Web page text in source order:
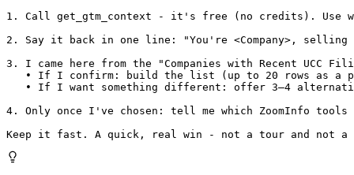
1. Call get_gtm_context - it's free (no credits). Use
2. Say it back in one line: "You're <Company>,
3. I came here from the "Companies with Recent
• If I confirm: build the list (up to 20 rows as a
• If I want something different: offer 3–4
4. Only once I've chosen: tell me which ZoomInfo
Keep it fast. A quick, real win - not a tour and